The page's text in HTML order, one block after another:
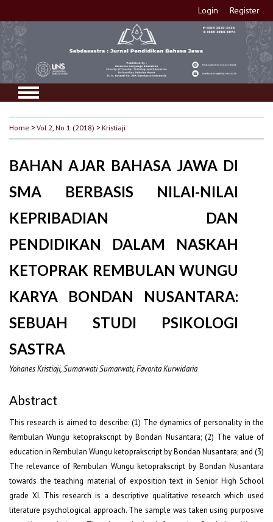
Login Register
Home >Vol 2, No 1 (2018) >Kristiaji
BAHAN AJAR BAHASA JAWA DI
SMA BERBASIS NILAI-NILAI
KEPRIBADIAN DAN
PENDIDIKAN DALAM NASKAH
KETOPRAK REMBULAN WUNGU
KARYA BONDAN NUSANTARA:
SEBUAH STUDI PSIKOLOGI
SASTRA
Yohanes Kristiaji, Sumarwati Sumarwati, Favorita Kurwidaria
Abstract
This research is aimed to describe: (1) The dynamics of personality in the
Rembulan Wungu ketoprakscript by Bondan Nusantara; (2) The value of
education in Rembulan Wungu ketoprakscript by Bondan Nusantara; and (3)
The relevance of Rembulan Wungu ketoprakscript by Bondan Nusantara
towards the teaching material of exposition text in Senior High School
grade XI. This research is a descriptive qualitative research which used
literature psychological approach. The sample was taken using purposive